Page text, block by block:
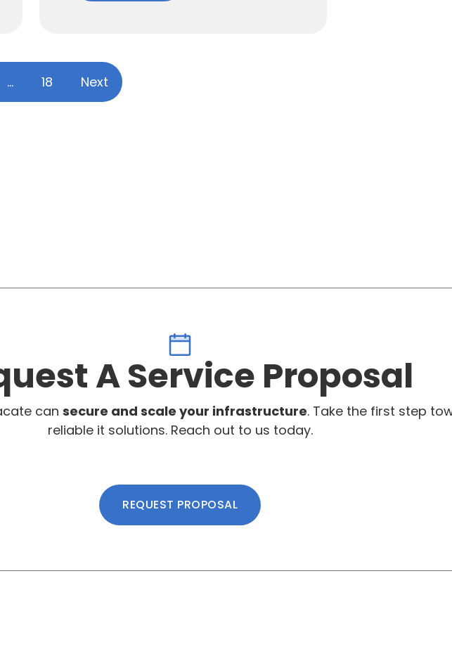
… 18 Next
A Service Proposal
can secure and scale your infrastructure. Take the first step
reliable it solutions. Reach out to us today.
REQUEST PROPOSAL